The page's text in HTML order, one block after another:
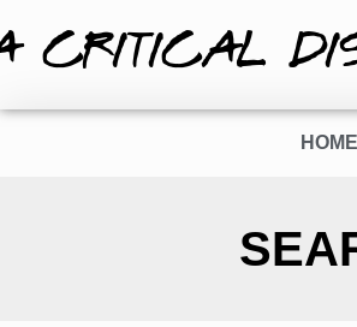
CRITICAL
HOME